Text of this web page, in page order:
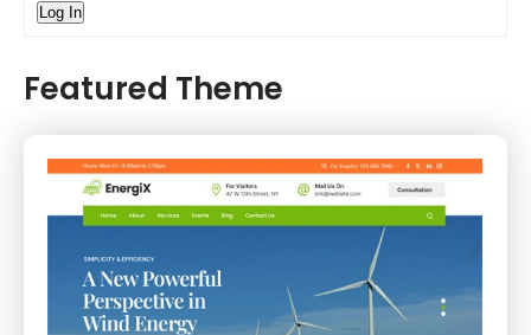
Log In
Featured Theme